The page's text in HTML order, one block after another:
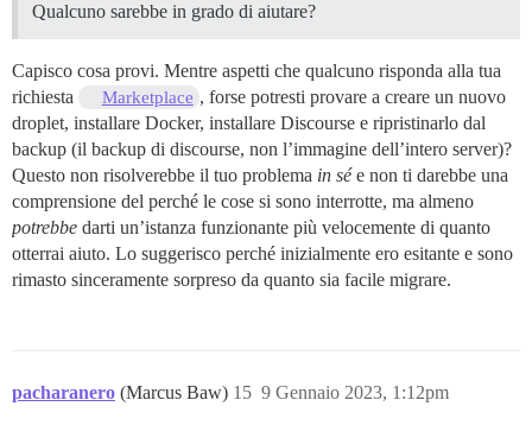
Qualcuno sarebbe in grado di aiutare?
Capisco cosa provi. Mentre aspetti che qualcuno risponda alla tua
richiesta
Marketplace , forse potresti provare a creare un nuovo
droplet, installare Docker, installare Discourse e ripristinarlo dal
backup (il backup di discourse, non l’immagine dell’intero server)?
Questo non risolverebbe il tuo problema in sée non ti darebbe una
comprensione del perché le cose si sono interrotte, ma almeno
potrebbe darti un’istanza funzionante più velocemente di quanto
otterrai aiuto. Lo suggerisco perché inizialmente ero esitante e sono
rimasto sinceramente sorpreso da quanto sia facile migrare.
pacharanero (Marcus Baw) 9 Gennaio 2023, 1:12pm
15